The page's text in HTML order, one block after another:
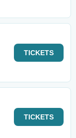
TICKETS
TICKETS